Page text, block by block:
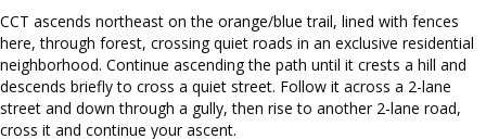
CCT ascends northeast on the orange/blue trail, lined with fences
here, through forest, crossing quiet roads in an exclusive residential
neighborhood. Continue ascending the path until it crests a hill and
descends briefly to cross a quiet street. Follow it across a 2-lane
street and down through a gully, then rise to another 2-lane road,
cross it and continue your ascent.